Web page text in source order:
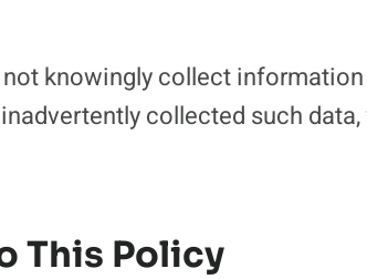
not knowingly collect
collected such
This Policy